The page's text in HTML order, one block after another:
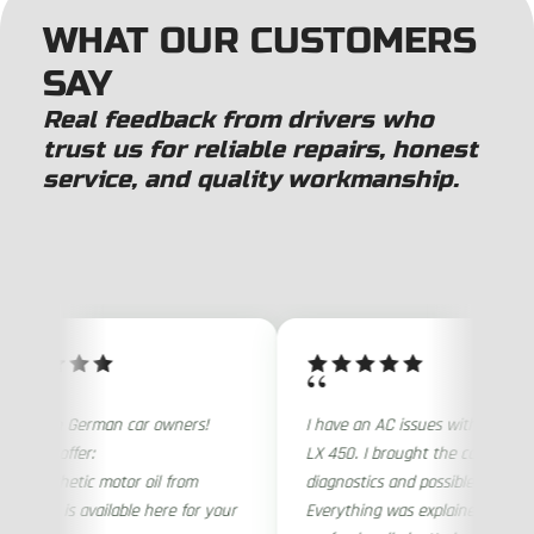
WHAT OUR CUSTOMERS
SAY
Real feedback from drivers who
trust us for reliable repairs, honest
service, and quality workmanship.
German car owners!
motor oil from
is available here for your
I have an AC issues with my 1997
LX 450. I brought the car for
diagnostics and possible repair
Everything was explained very